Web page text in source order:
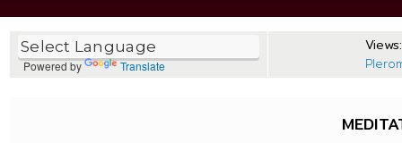
Powered by Translate